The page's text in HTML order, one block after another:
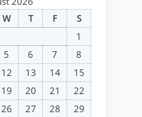
W T F
S
1
5 6 7
8
12 13 14
15
19 20 21
22
26 27 28
29